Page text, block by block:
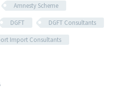
Amnesty Scheme
DGFT DGFT Consultants
Import Consultants